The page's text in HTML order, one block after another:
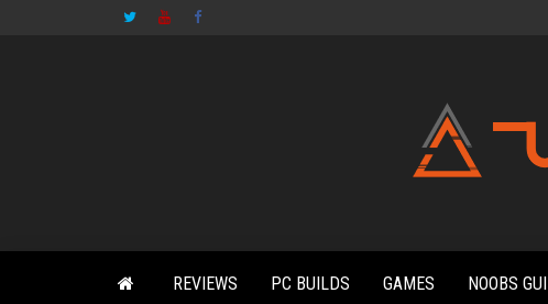
REVIEWS PC BUILDS GAMES NOOBS